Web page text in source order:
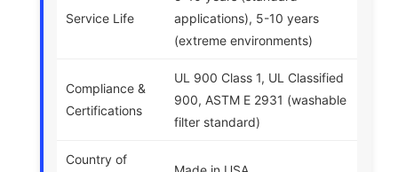
Service Life
applications), 5-10 years
(extreme environments)
Compliance &
Certifications
UL 900 Class 1, UL Classified
900, ASTM E 2931 (washable
filter standard)
Country of